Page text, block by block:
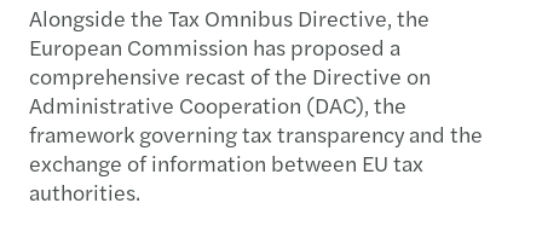
Alongside the Tax Omnibus Directive, the
European Commission has proposed a
comprehensive recast of the Directive on
Administrative Cooperation (DAC), the
framework governing tax transparency and the
exchange of information between EU tax
authorities.